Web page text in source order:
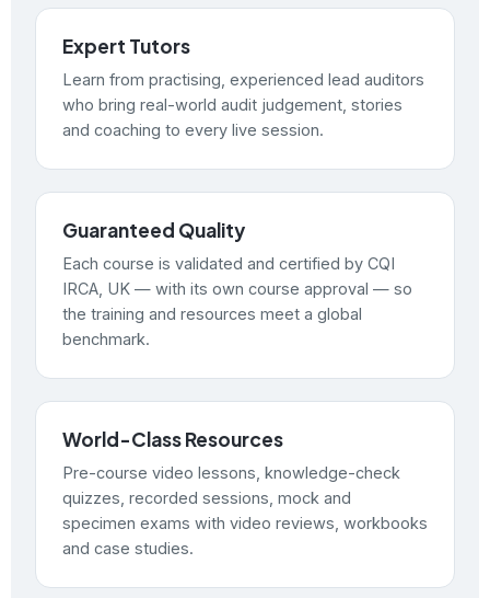
Expert Tutors
Learn from practising, experienced lead auditors
who bring real-world audit judgement, stories
and coaching to every live session.
Guaranteed Quality
Each course is validated and certified by CQI
IRCA, UK — with its own course approval — so
the training and resources meet a global
benchmark.
World-Class Resources
Pre-course video lessons, knowledge-check
quizzes, recorded sessions, mock and
specimen exams with video reviews, workbooks
and case studies.